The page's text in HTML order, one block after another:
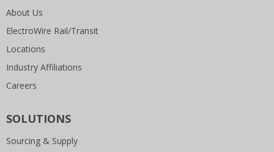
About Us
ElectroWire Rail/Transit
Locations
Industry Affiliations
Careers
SOLUTIONS
Sourcing & Supply